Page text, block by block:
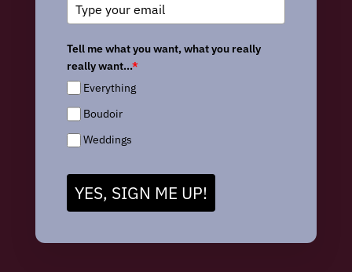
Tell me what you want, what you really
really want...*
Everything
Boudoir
Weddings
YES, SIGN ME UP!